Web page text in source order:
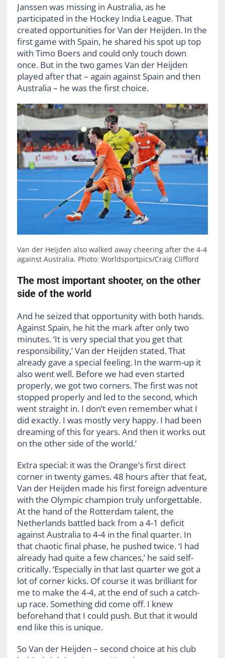
Janssen was missing in Australia, as he
participated in the Hockey India League. That
created opportunities for Van der Heijden. In the
first game with Spain, he shared his spot up top
with Timo Boers and could only touch down
once. But in the two games Van der Heijden
played after that – again against Spain and then
Australia – he was the first choice.
Van der Heijden also walked away cheering after the 4-4
against Australia. Photo: Worldsportpics/Craig Clifford
The most important shooter, on the other
side of the world
And he seized that opportunity with both hands.
Against Spain, he hit the mark after only two
minutes. ‘It is very special that you get that
responsibility,’ Van der Heijden stated. That
already gave a special feeling. In the warm-up it
also went well. Before we had even started
properly, we got two corners. The first was not
stopped properly and led to the second, which
went straight in. I don’t even remember what I
did exactly. I was mostly very happy. I had been
dreaming of this for years. And then it works out
on the other side of the world.’
Extra special: it was the Orange’s first direct
corner in twenty games. 48 hours after that feat,
Van der Heijden made his first foreign adventure
with the Olympic champion truly unforgettable.
At the hand of the Rotterdam talent, the
Netherlands battled back from a 4-1 deficit
against Australia to 4-4 in the final quarter. In
that chaotic final phase, he pushed twice. ‘I had
already had quite a few chances,’ he said self-
critically. ‘Especially in that last quarter we got a
lot of corner kicks. Of course it was brilliant for
me to make the 4-4, at the end of such a catch-
up race. Something did come off. I knew
beforehand that I could push. But that it would
end like this is unique.
So Van der Heijden – second choice at his club